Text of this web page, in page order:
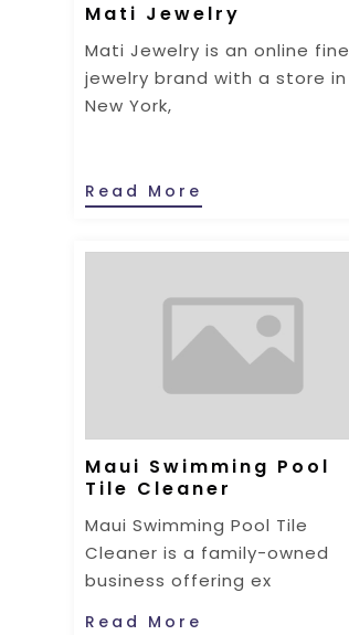
Mati Jewelry
Mati Jewelry is an online fine
jewelry brand with a store in
New York,
Read More
Maui Swimming Pool
Tile Cleaner
Maui Swimming Pool Tile
Cleaner is a family-owned
business offering ex
Read More